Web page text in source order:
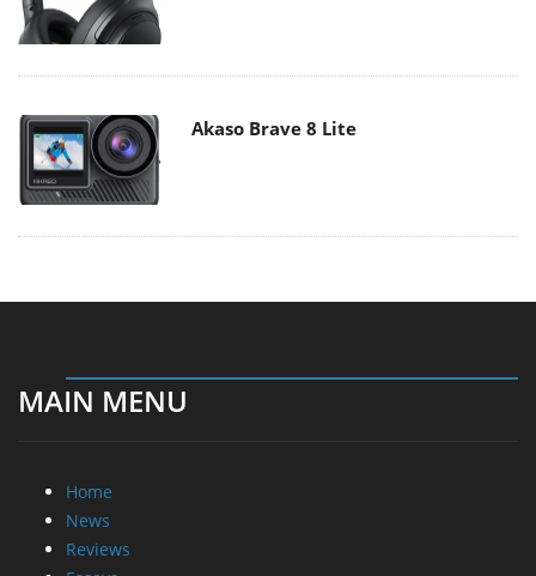
Akaso Brave 8 Lite
MAIN MENU
Home
News
Reviews